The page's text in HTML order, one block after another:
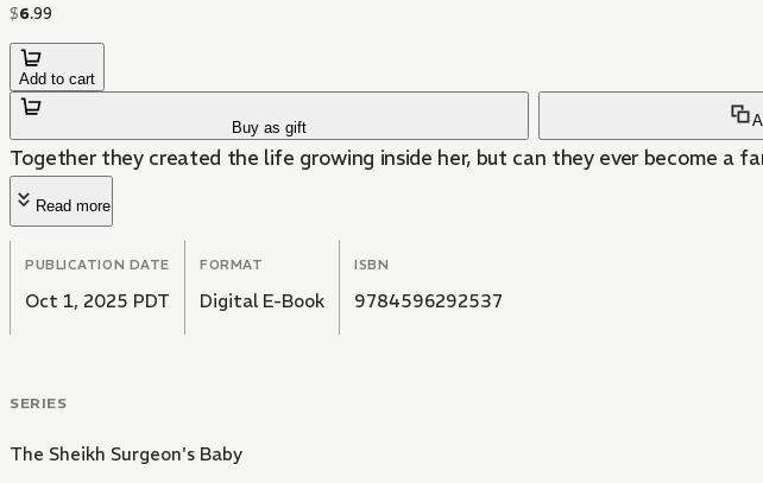
$6.99
Add to cart
Buy as gift
Together they created the life growing inside her, but can they ever become a
Read more
PUBLICATION DATE
Oct 1, 2025 PDT
FORMAT
Digital E-Book
ISBN
9784596292537
SERIES
The Sheikh Surgeon's Baby